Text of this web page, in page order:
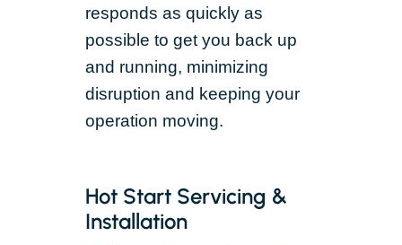
responds as quickly as
possible to get you back up
and running, minimizing
disruption and keeping your
operation moving.
Hot Start Servicing &
Installation